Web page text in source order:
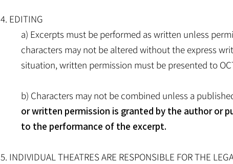
4. EDITING
a) Excerpts must be performed as written unless
characters may not be altered without the express
situation, written permission must be presented to
b) Characters may not be combined unless a
or written permission is granted by the author or
to the performance of the excerpt.
5. INDIVIDUAL THEATRES ARE RESPONSIBLE FOR THE